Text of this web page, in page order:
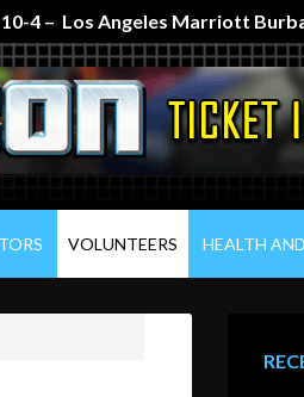
10-4 – Los Angeles Marriott
VOLUNTEERS HEALTH